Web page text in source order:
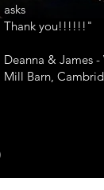
asks
Thank you!!!!!!"
Deanna & James
Mill Barn,